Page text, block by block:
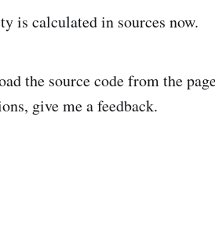
is calculated in sources now.
the source code from the
give me a feedback.